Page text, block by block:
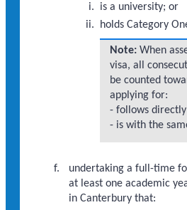
is a university; or
holds Category
Note:When
visa, all
be counted
applying for:
- follows
- is with the
undertaking a full-time
at least one academic
in Canterbury that: